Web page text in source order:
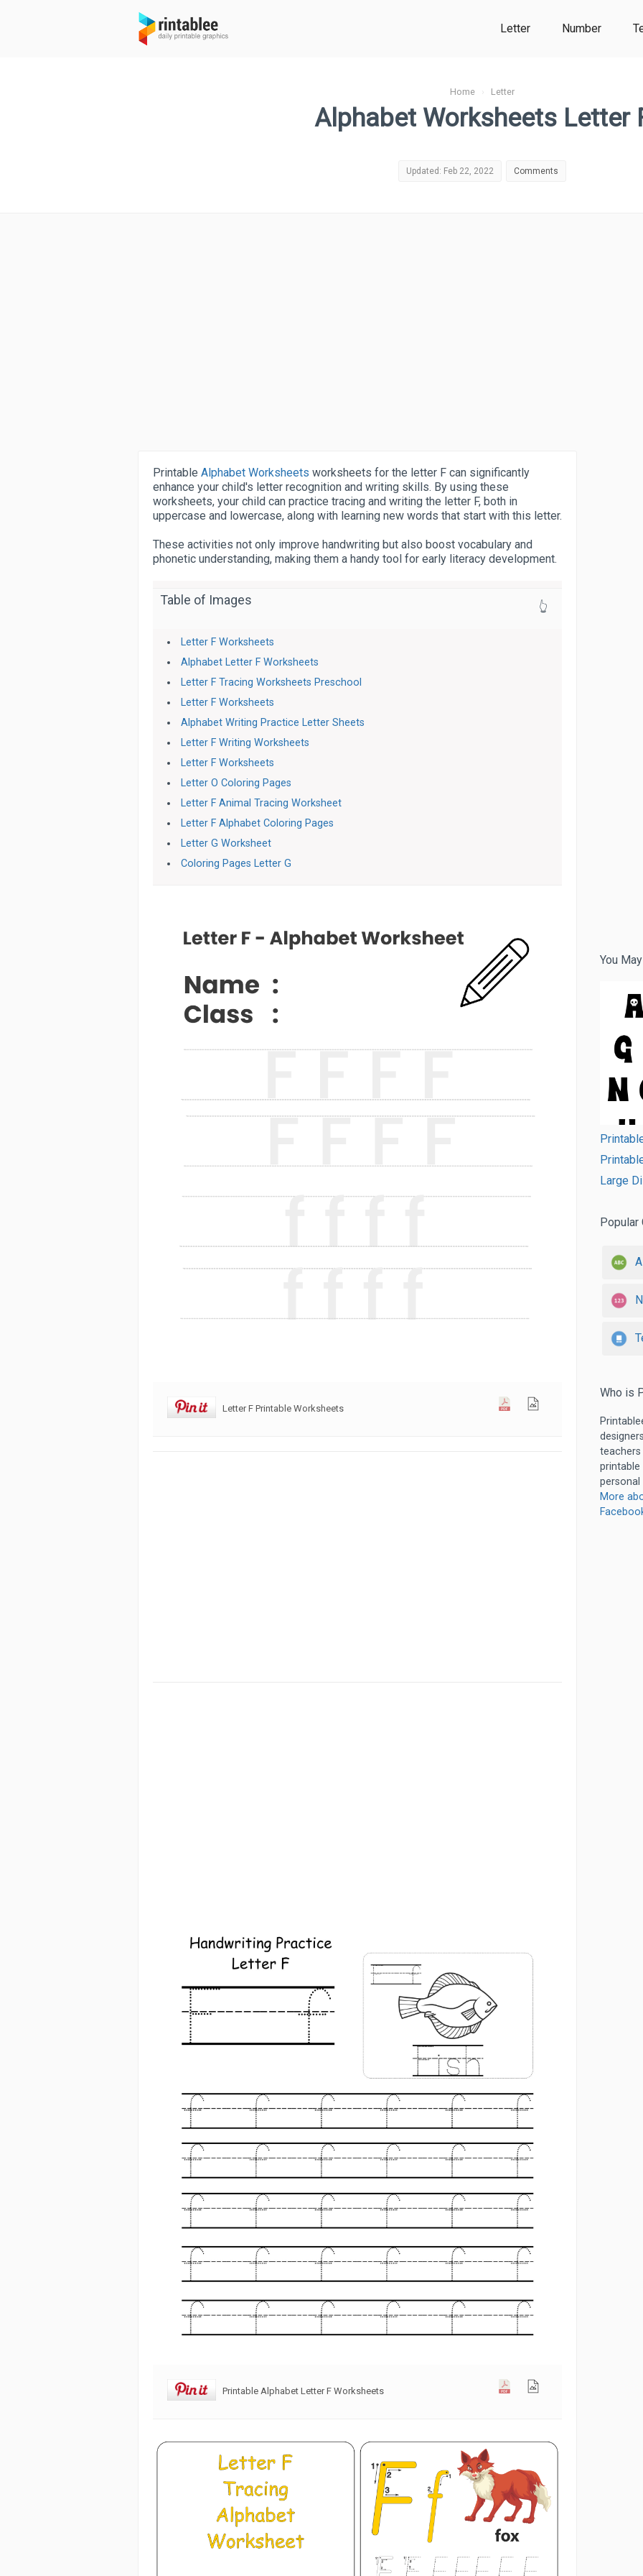
Letter Number
Home › Letter
Alphabet Worksheets Letter
Updated: Feb 22, 2022 Comments
Printable Alphabet Worksheets worksheets for the letter F can significantly
enhance your child's letter recognition and writing skills. By using these
worksheets, your child can practice tracing and writing the letter F, both in
uppercase and lowercase, along with learning new words that start with this letter.
These activities not only improve handwriting but also boost vocabulary and
phonetic understanding, making them a handy tool for early literacy development.
Table of Images 👆
Letter F Worksheets
Alphabet Letter F Worksheets
Letter F Tracing Worksheets Preschool
Letter F Worksheets
Alphabet Writing Practice Letter Sheets
Letter F Writing Worksheets
Letter F Worksheets
Letter O Coloring Pages
Letter F Animal Tracing Worksheet
Letter F Alphabet Coloring Pages
Letter G Worksheet
Coloring Pages Letter G
Letter F Printable Worksheets
Printable Alphabet Letter F Worksheets
You
Large
Popular
Who is
More